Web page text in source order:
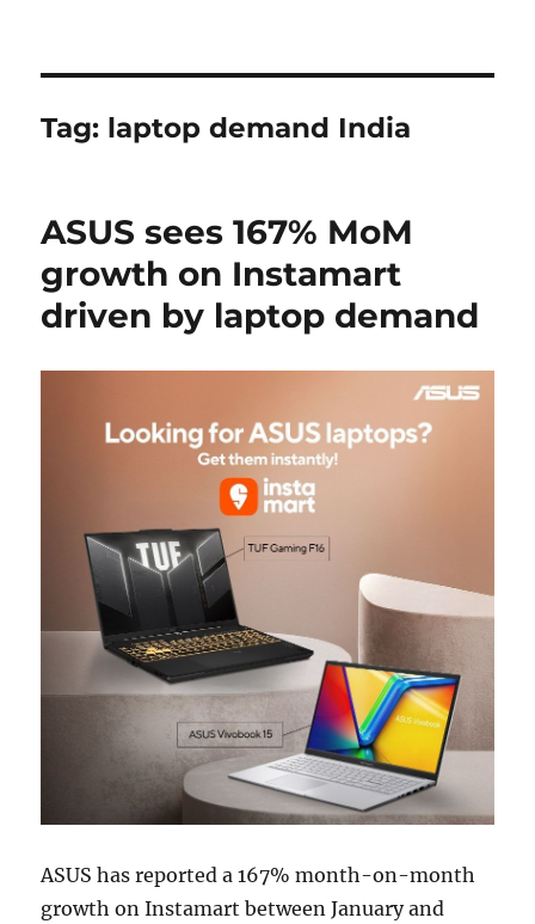
Tag: laptop demand India
ASUS sees 167% MoM
growth on Instamart
driven by laptop demand
ASUS has reported a 167% month-on-month
growth on Instamart between January and